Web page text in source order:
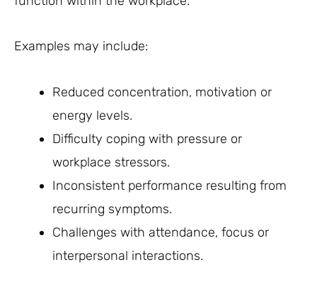
Examples may include:
Reduced concentration, motivation or
energy levels.
Difficulty coping with pressure or
workplace stressors.
Inconsistent performance resulting from
recurring symptoms.
Challenges with attendance, focus or
interpersonal interactions.